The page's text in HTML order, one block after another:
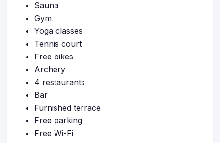
Sauna
Gym
Yoga classes
Tennis court
Free bikes
Archery
4 restaurants
Bar
Furnished terrace
Free parking
Free Wi-Fi